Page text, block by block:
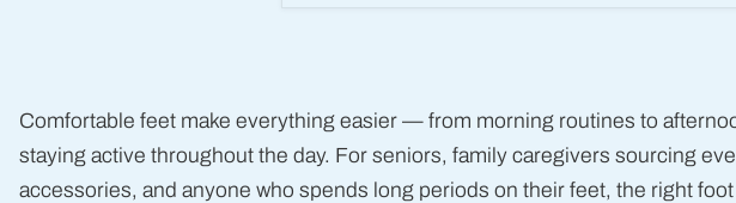
Foam
Cushion
(1
Pair)
Comfortable feet make everything easier — from morning routines to
staying active throughout the day. For seniors, family caregivers sourcing
accessories, and anyone who spends long periods on their feet, the right